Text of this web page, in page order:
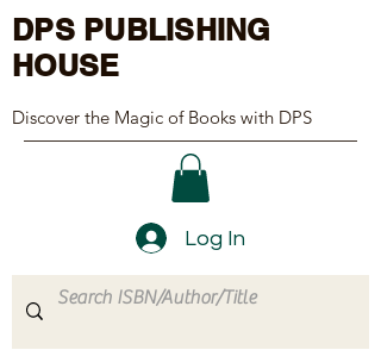
DPS PUBLISHING
HOUSE
Discover the Magic of Books with DPS
Log In